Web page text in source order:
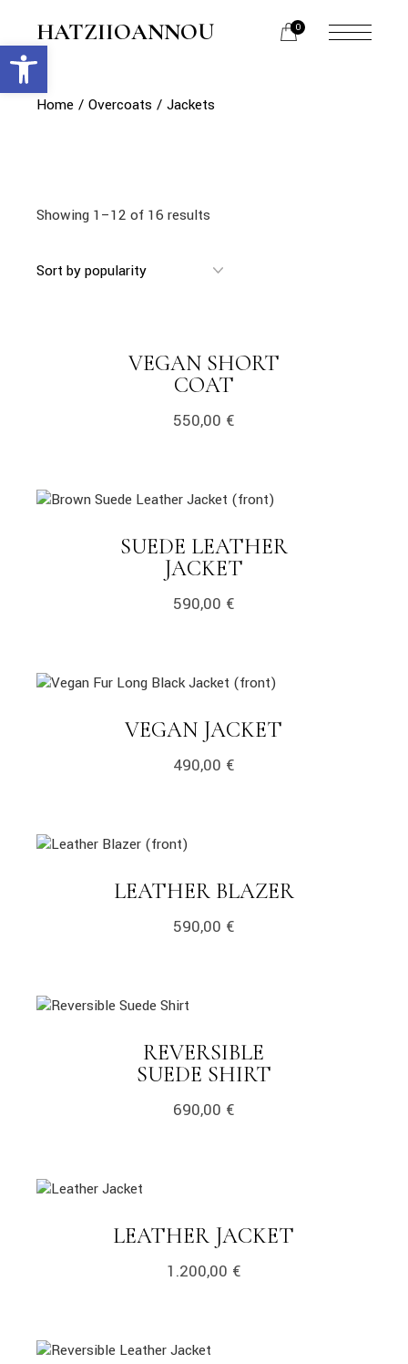
content
HATZIIOANNOU 0
menu
Home Overcoats Jackets
Showing 1–12 of 16 results
VEGAN SHORT
COATLINK
550,00 €
link
SUEDE LEATHER
JACKET
590,00 €
link
VEGAN JACKET
490,00 €
link
LEATHER BLAZERLINK
590,00 €
link
REVERSIBLE
SUEDE SHIRTLINK
690,00 €
link
LEATHER JACKET
1.200,00 €
link
Open toolbar